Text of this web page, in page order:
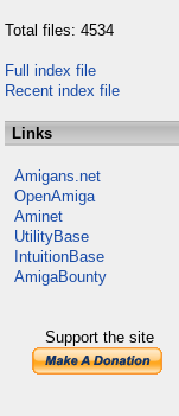
Total files: 4534
Full index file
Recent index file
Links
Amigans.net
OpenAmiga
Aminet
UtilityBase
IntuitionBase
AmigaBounty
Support the site